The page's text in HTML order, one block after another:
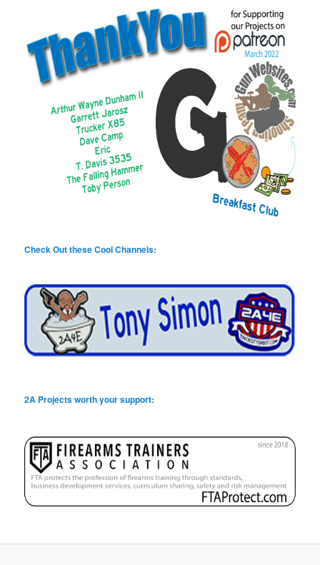
Check Out these Cool Channels:
2A Projects worth your support: